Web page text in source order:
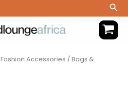
Fashion Accessories / Bags &